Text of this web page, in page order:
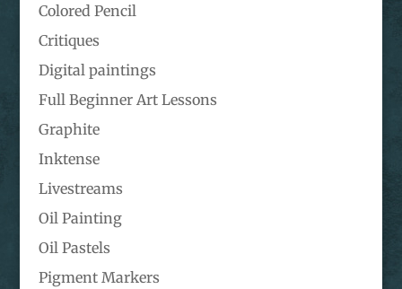
Colored Pencil
Critiques
Digital paintings
Full Beginner Art Lessons
Graphite
Inktense
Livestreams
Oil Painting
Oil Pastels
Pigment Markers